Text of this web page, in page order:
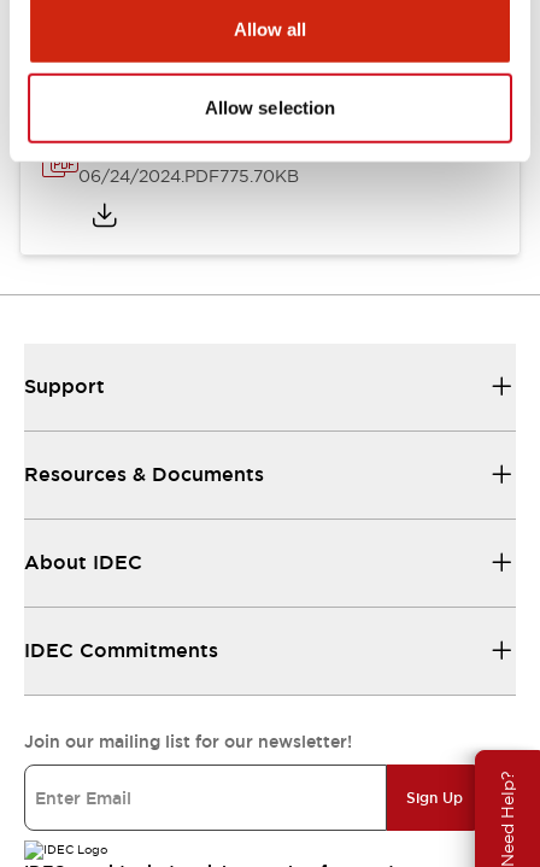
Allow all
Allow selection
Need Help?
LH Catalog
06/24/2024.PDF775.70KB
Support
Resources & Documents
About IDEC
IDEC Commitments
Join our mailing list for our newsletter!
Sign Up